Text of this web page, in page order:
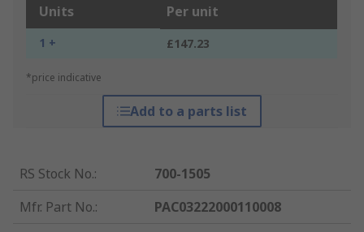
Units Per unit
1 + £147.23
*price indicative
Add to a parts list
RS Stock No.:
700-1505
Mfr. Part No.:
PAC03222000110008